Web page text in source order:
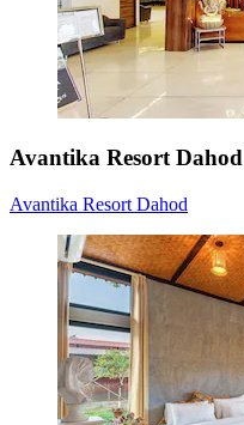
Avantika Resort Dahod
Avantika Resort Dahod